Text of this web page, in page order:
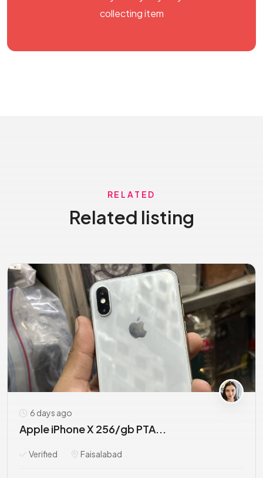
collecting item
RELATED
Related listing
6 days ago
Apple iPhone X 256/gb PTA...
Verified Faisalabad